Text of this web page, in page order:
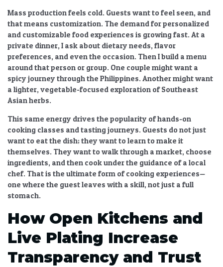
Mass production feels cold. Guests want to feel seen, and
that means customization. The demand for personalized
and customizable food experiences is growing fast. At a
private dinner, I ask about dietary needs, flavor
preferences, and even the occasion. Then I build a menu
around that person or group. One couple might want a
spicy journey through the Philippines. Another might want
a lighter, vegetable-focused exploration of Southeast
Asian herbs.
This same energy drives the popularity ofhands-on
cooking classes and tasting journeys. Guests do not just
want to eat the dish; they want to learn to make it
themselves. They want to walk through a market, choose
ingredients, and then cook under the guidance of a local
chef. That is the ultimate form ofcooking experiences—
one where the guest leaves with a skill, not just a full
stomach.
How Open Kitchens and
Live Plating Increase
Transparency and Trust